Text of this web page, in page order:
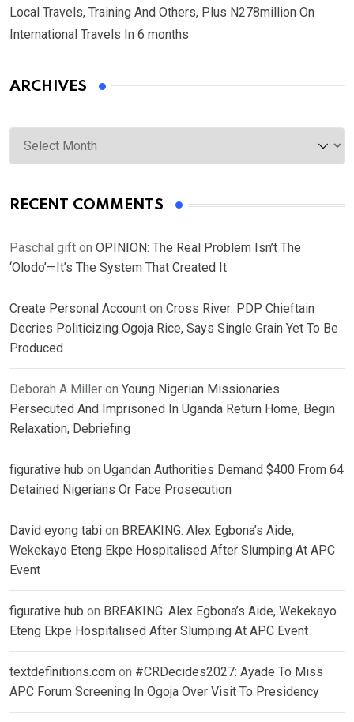
Local Travels, Training And Others, Plus N278million On
International Travels In 6 months
ARCHIVES
Archives
RECENT COMMENTS
Paschal gift on OPINION: The Real Problem Isn’t The
‘Olodo’—It’s The System That Created It
Create Personal Account on Cross River: PDP Chieftain
Decries Politicizing Ogoja Rice, Says Single Grain Yet To Be
Produced
Deborah A Miller on Young Nigerian Missionaries
Persecuted And Imprisoned In Uganda Return Home, Begin
Relaxation, Debriefing
figurative hub on Ugandan Authorities Demand $400 From 64
Detained Nigerians Or Face Prosecution
David eyong tabi on BREAKING: Alex Egbona’s Aide,
Wekekayo Eteng Ekpe Hospitalised After Slumping At APC
Event
figurative hub on BREAKING: Alex Egbona’s Aide, Wekekayo
Eteng Ekpe Hospitalised After Slumping At APC Event
textdefinitions.com on #CRDecides2027: Ayade To Miss
APC Forum Screening In Ogoja Over Visit To Presidency